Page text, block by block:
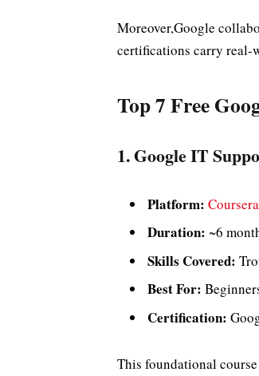
Moreover,Google
certifications carry real-
Top 7 Free
1. Google IT
Platform: Coursera
Duration: ~6
Skills Covered:
Best For:
Certification:
This foundational